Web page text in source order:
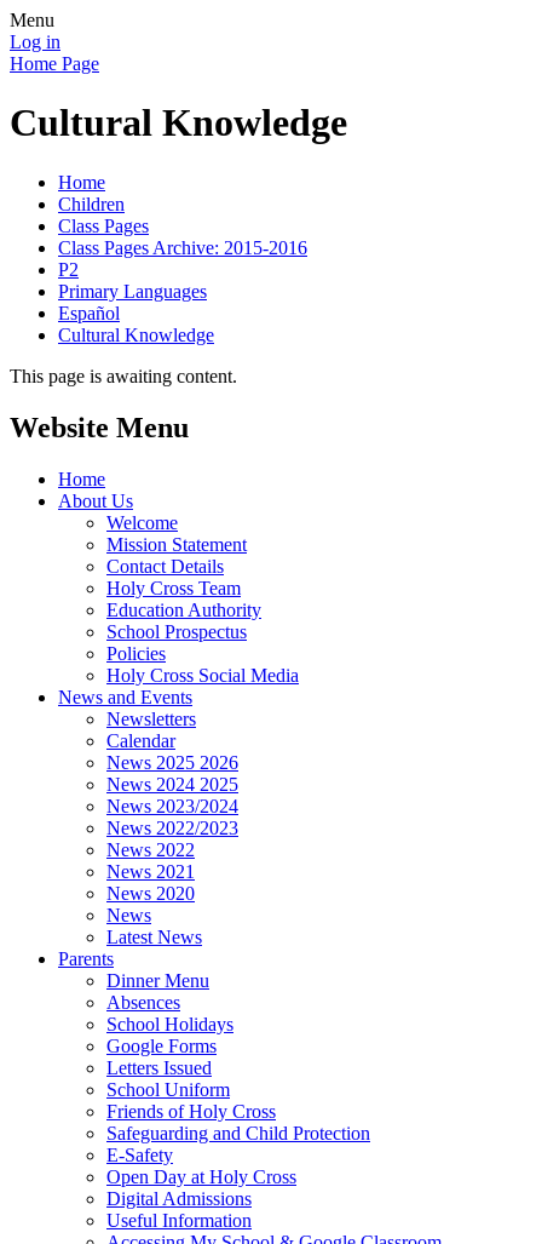
Menu
Log in
Home Page
Cultural Knowledge
Home
Children
Class Pages
Class Pages Archive: 2015-2016
P2
Primary Languages
Español
Cultural Knowledge
This page is awaiting content.
Website Menu
Home
About Us
Welcome
Mission Statement
Contact Details
Holy Cross Team
Education Authority
School Prospectus
Policies
Holy Cross Social Media
News and Events
Newsletters
Calendar
News 2025 2026
News 2024 2025
News 2023/2024
News 2022/2023
News 2022
News 2021
News 2020
News
Latest News
Parents
Dinner Menu
Absences
School Holidays
Google Forms
Letters Issued
School Uniform
Friends of Holy Cross
Safeguarding and Child Protection
E-Safety
Open Day at Holy Cross
Digital Admissions
Useful Information